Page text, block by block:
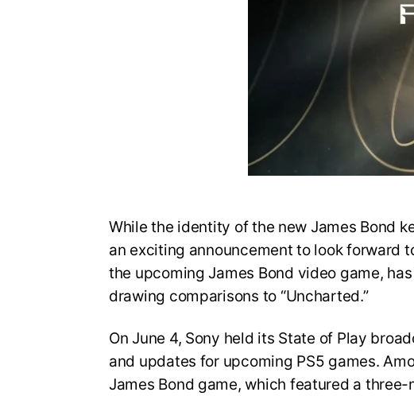
While the identity of the new James Bond
an exciting announcement to look forward
the upcoming James Bond video game,
drawing comparisons to “Uncharted.”
On June 4, Sony held its State of Play
and updates for upcoming PS5 games.
James Bond game, which featured a